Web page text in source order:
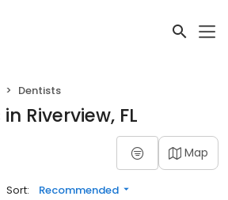
Dentists
Riverview, FL
Map
Sort: Recommended